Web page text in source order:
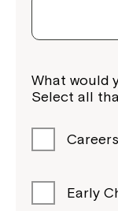
What would
Select all
Careers
Early